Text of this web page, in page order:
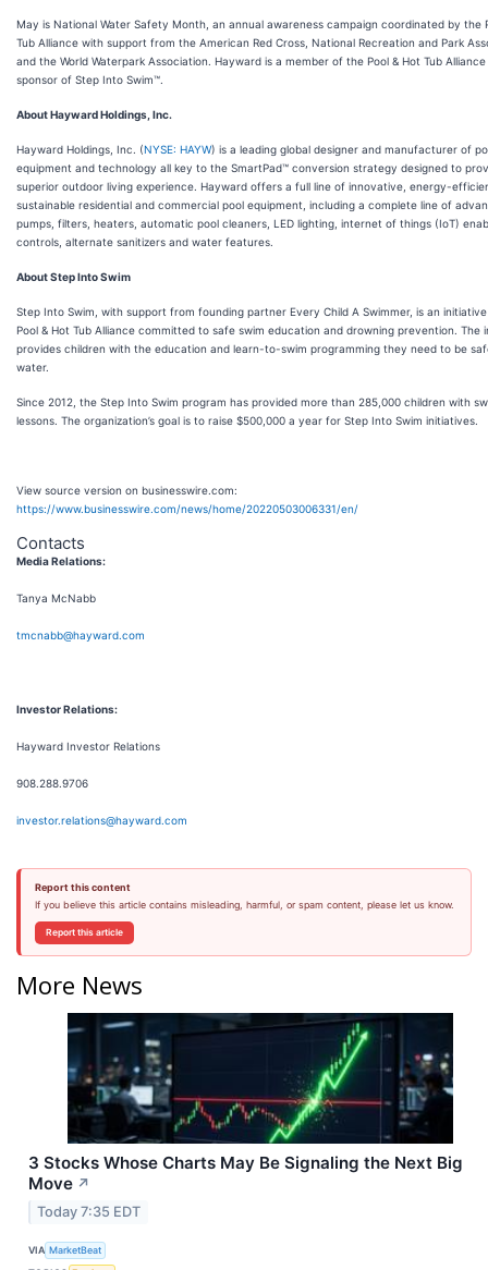
May is National Water Safety Month, an annual awareness campaign coordinated by the
Tub Alliance with support from the American Red Cross, National Recreation and Park
and the World Waterpark Association. Hayward is a member of the Pool & Hot Tub
sponsor of Step Into Swim™.
About Hayward Holdings, Inc.
Hayward Holdings, Inc. (NYSE: HAYW) is a leading global designer and manufacturer of
equipment and technology all key to the SmartPad™ conversion strategy designed to
superior outdoor living experience. Hayward offers a full line of innovative, energy-
sustainable residential and commercial pool equipment, including a complete line of
pumps, filters, heaters, automatic pool cleaners, LED lighting, internet of things (IoT)
controls, alternate sanitizers and water features.
About Step Into Swim
Step Into Swim, with support from founding partner Every Child A Swimmer, is an
Pool & Hot Tub Alliance committed to safe swim education and drowning prevention. The
provides children with the education and learn-to-swim programming they need to be
water.
Since 2012, the Step Into Swim program has provided more than 285,000 children with
lessons. The organization’s goal is to raise $500,000 a year for Step Into Swim initiatives.
View source version on businesswire.com:
https://www.businesswire.com/news/home/20220503006331/en/
Contacts
Media Relations:
Tanya McNabb
tmcnabb@hayward.com
Investor Relations:
Hayward Investor Relations
908.288.9706
investor.relations@hayward.com
Report this content
If you believe this article contains misleading, harmful, or spam content, please let us know.
Report this article
More News
3 Stocks Whose Charts May Be Signaling the Next Big
Move ↗
Today 7:35 EDT
VIA MarketBeat